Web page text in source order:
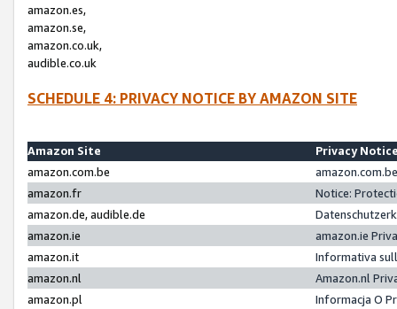
amazon.es,
amazon.se,
amazon.co.uk,
audible.co.uk
SCHEDULE 4: PRIVACY NOTICE BY AMAZON SITE
Amazon Site
Privacy
amazon.com.be
amazon.fr
Notice:
amazon.de, audible.de
amazon.ie
amazon.ie
amazon.it
Informativa
amazon.nl
Amazon.nl
amazon.pl
Informacja O